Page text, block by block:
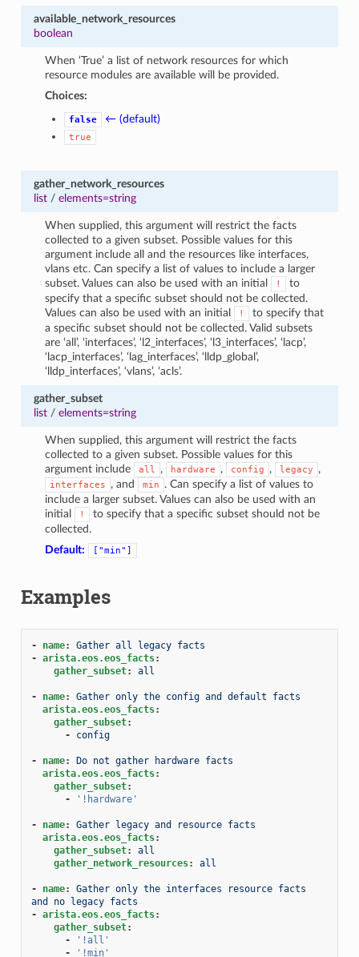
available_network_resources
boolean
When ‘True’ a list of network resources for which
resource modules are available will be provided.
Choices:
false ← (default)
true
gather_network_resources
list/ elements=string
When supplied, this argument will restrict the facts
collected to a given subset. Possible values for this
argument include all and the resources like interfaces,
vlans etc. Can specify a list of values to include a larger
subset. Values can also be used with an initial
!
to
specify that a specific subset should not be collected.
Values can also be used with an initial
!
to specify that
a specific subset should not be collected. Valid subsets
are ‘all’, ‘interfaces’, ‘l2_interfaces’, ‘l3_interfaces’, ‘lacp’,
‘lacp_interfaces’, ‘lag_interfaces’, ‘lldp_global’,
‘lldp_interfaces’, ‘vlans’, ‘acls’.
gather_subset
list/ elements=string
When supplied, this argument will restrict the facts
collected to a given subset. Possible values for this
argument include
all , hardware , config , legacy ,
interfaces , and min
. Can specify a list of values to
include a larger subset. Values can also be used with an
initial
!
to specify that a specific subset should not be
collected.
Default:
["min"]
Examples
- name:
Gather all legacy facts
- arista.eos.eos_facts:
gather_subset: all
- name:
Gather only the config and default facts
arista.eos.eos_facts:
gather_subset:
-
config
- name:
Do not gather hardware facts
arista.eos.eos_facts:
gather_subset:
-
'!hardware'
- name:
Gather legacy and resource facts
arista.eos.eos_facts:
gather_subset:
all
gather_network_resources: all
- name:
Gather only the interfaces resource facts
and no legacy facts
- arista.eos.eos_facts:
gather_subset:
-
'!all'
-
'!min'